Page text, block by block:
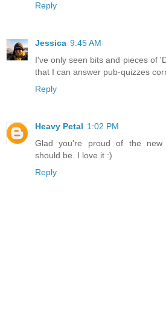
Reply
Jessica 9:45 AM
I've only seen bits and pieces of
that I can answer pub-quizzes
Reply
Heavy Petal 1:02 PM
Glad you're proud of the new
should be. I love it :)
Reply